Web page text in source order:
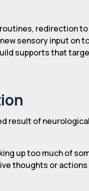
redirection to
sensory input on
supports that
result of
up too much of
thoughts or actions